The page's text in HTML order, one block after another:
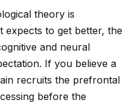
theory is
expects to get better, the
and neural
If you believe a
recruits the prefrontal
before the